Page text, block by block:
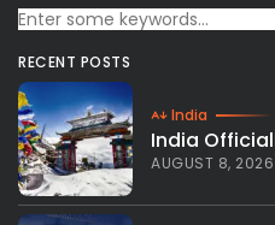
RECENT POSTS
India
India
AUGUST 8, 2026